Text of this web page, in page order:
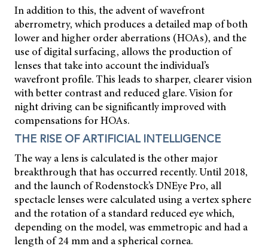
In addition to this, the advent of wavefront
aberrometry, which produces a detailed map of both
lower and higher order aberrations (HOAs), and the
use of digital surfacing, allows the production of
lenses that take into account the individual’s
wavefront profile. This leads to sharper, clearer vision
with better contrast and reduced glare. Vision for
night driving can be significantly improved with
compensations for HOAs.
THE RISE OF ARTIFICIAL INTELLIGENCE
The way a lens is calculated is the other major
breakthrough that has occurred recently. Until 2018,
and the launch of Rodenstock’s DNEye Pro, all
spectacle lenses were calculated using a vertex sphere
and the rotation of a standard reduced eye which,
depending on the model, was emmetropic and had a
length of 24 mm and a spherical cornea.